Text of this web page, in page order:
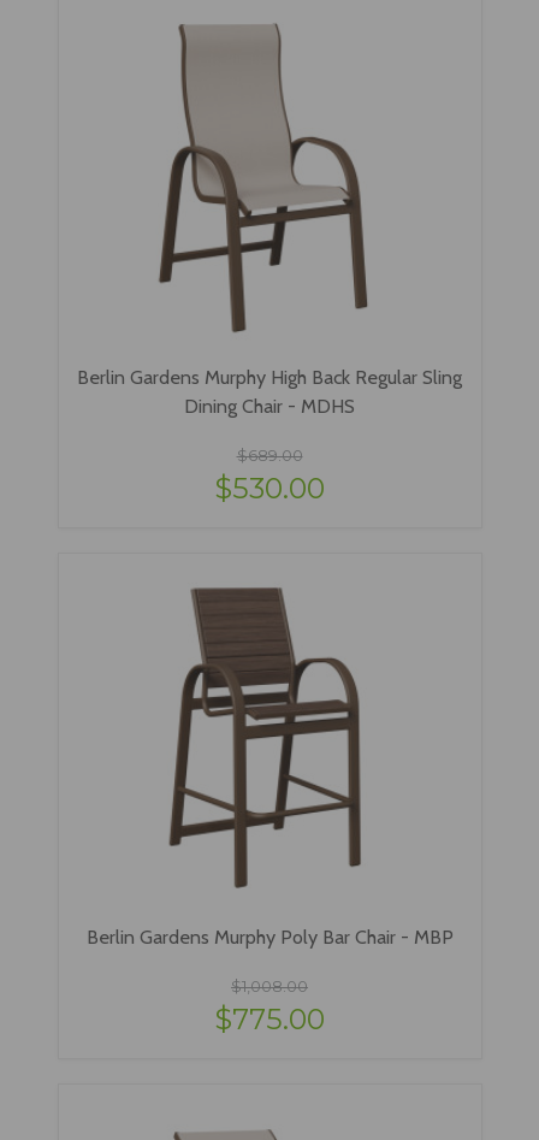
Berlin Gardens Murphy High Back Regular Sling
Dining Chair - MDHS
$689.00
$530.00
Berlin Gardens Murphy Poly Bar Chair - MBP
$1,008.00
$775.00